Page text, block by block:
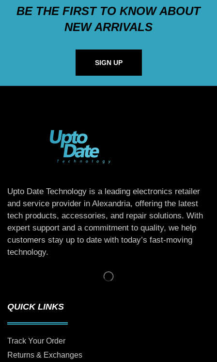
BE THE FIRST TO KNOW ABOUT
NEW ARRIVALS
SIGN UP
Upto Date Technology is a leading electronics retailer
and service provider in Alexandria, offering the latest
tech products, accessories, and repair solutions. With
expert support and a commitment to quality, we help
customers stay up to date with today’s fast-moving
technology.
QUICK LINKS
Track Your Order
Returns & Exchanges